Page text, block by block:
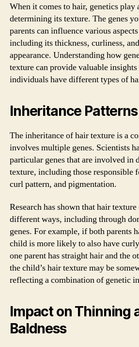
When it comes to hair, genetics play
determining its texture. The genes
parents can influence various
including its thickness, curliness,
appearance. Understanding how
texture can provide valuable
individuals have different types of
Inheritance Patterns
The inheritance of hair texture is a
involves multiple genes. Scientists
particular genes that are involved in
texture, including those responsible
curl pattern, and pigmentation.
Research has shown that hair
different ways, including through
genes. For example, if both parents
child is more likely to also have
one parent has straight hair and the
the child’s hair texture may be
reflecting a combination of genetic
Impact on Thinning
Baldness